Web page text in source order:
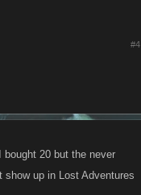
#4
20 but the never
up in Lost Adventures